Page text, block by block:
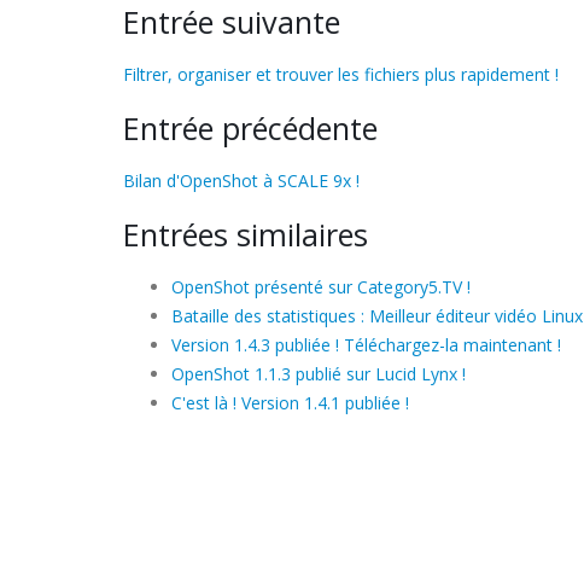
Entrée suivante
Filtrer, organiser et trouver les fichiers plus rapidement !
Entrée précédente
Bilan d'OpenShot à SCALE 9x !
Entrées similaires
OpenShot présenté sur Category5.TV !
Bataille des statistiques : Meilleur éditeur vidéo Linux
Version 1.4.3 publiée ! Téléchargez-la maintenant !
OpenShot 1.1.3 publié sur Lucid Lynx !
C'est là ! Version 1.4.1 publiée !